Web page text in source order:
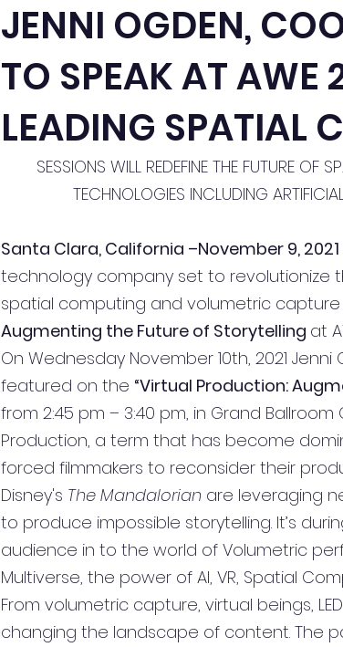
JENNI OGDEN,
TO SPEAK AT AWE
LEADING SPATIAL
SESSIONS WILL REDEFINE THE FUTURE OF
TECHNOLOGIES INCLUDING
Santa Clara, California –November 9, 2021
technology company set to revolutionize
spatial computing and volumetric
Augmenting the Future of Storytelling at
On Wednesday November 10th, 2021 Jenni
featured on the “Virtual Production:
from 2:45 pm – 3:40 pm, in Grand Ballroom
Production, a term that has become
forced filmmakers to reconsider their
Disney's The Mandalorian are leveraging
to produce impossible storytelling. It’s
audience in to the world of Volumetric
Multiverse, the power of AI, VR, Spatial
From volumetric capture, virtual beings,
changing the landscape of content. The